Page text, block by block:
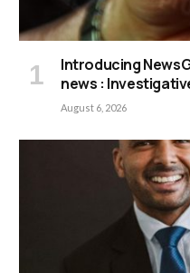
Introducing
news :
August 6, 2026